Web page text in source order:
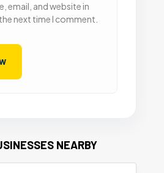
email, and website in
next time I comment.
NEARBY